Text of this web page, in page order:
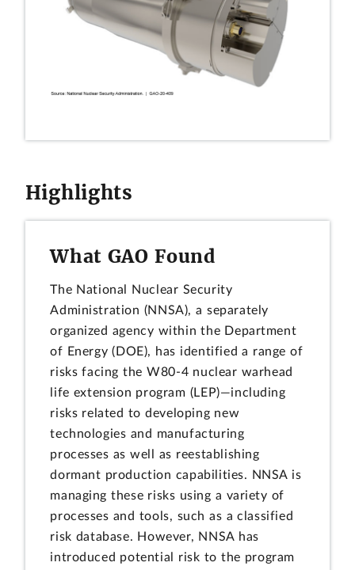
Highlights
What GAO Found
The National Nuclear Security
Administration (NNSA), a separately
organized agency within the Department
of Energy (DOE), has identified a range of
risks facing the W80-4 nuclear warhead
life extension program (LEP)—including
risks related to developing new
technologies and manufacturing
processes as well as reestablishing
dormant production capabilities. NNSA is
managing these risks using a variety of
processes and tools, such as a classified
risk database. However, NNSA has
introduced potential risk to the program